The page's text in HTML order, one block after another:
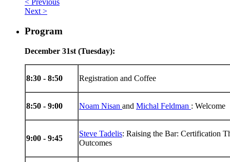
< Previous
Next >
Program
December 31st (Tuesday):
8:30 - 8:50 Registration and Coffee
8:50 - 9:00 Noam Nisan and Michal Feldman : Welcome
9:00 - 9:45
Steve Tadelis: Raising the Bar: Certification
Outcomes